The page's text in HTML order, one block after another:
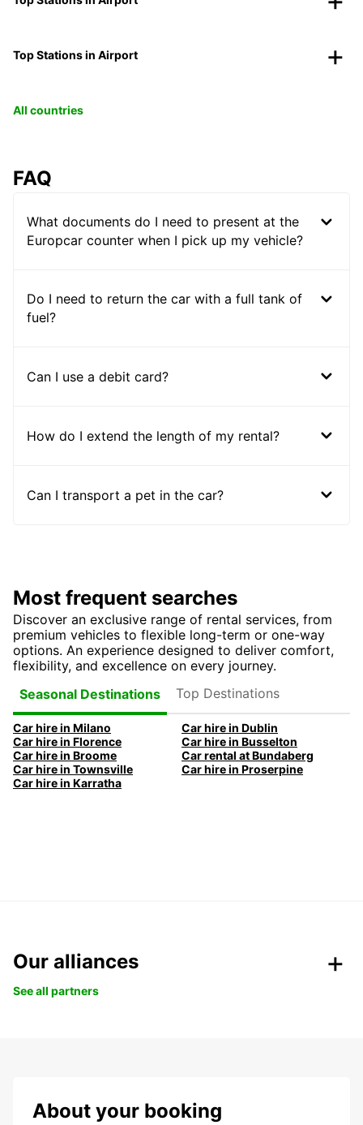
Top Stations in Airport
All countries
FAQ
What documents do I need to present at the
Europcar counter when I pick up my vehicle?
Do I need to return the car with a full tank of
fuel?
Can I use a debit card?
How do I extend the length of my rental?
Can I transport a pet in the car?
Most frequent searches
Discover an exclusive range of rental services, from
premium vehicles to flexible long-term or one-way
options. An experience designed to deliver comfort,
flexibility, and excellence on every journey.
Seasonal Destinations
Top Destinations
Car hire in Milano
Car hire in Dublin
Car hire in Florence
Car hire in Busselton
Car hire in Broome
Car rental at Bundaberg
Car hire in Townsville
Car hire in Proserpine
Car hire in Karratha
Our alliances
See all partners
About your booking